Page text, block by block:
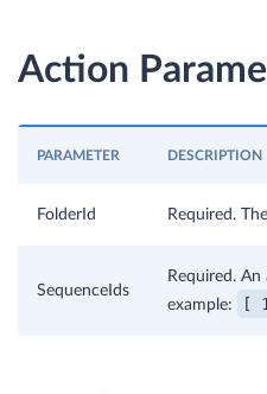
Action
PARAMETER DESCRIPTION
FolderId Required.
SequenceIds
Required.
example:
[